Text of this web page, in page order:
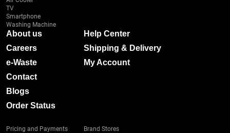
TV
Smartphone
Washing Machine
About us
Careers
e-Waste
Contact
Blogs
Order Status
Help Center
Shipping & Delivery
My Account
Pricing and Payments
Brand Stores